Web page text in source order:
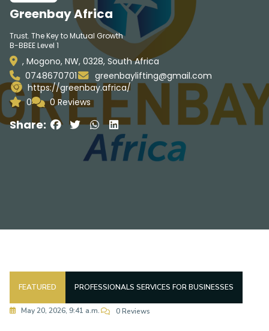
Greenbay Africa
Trust. The Key to Mutual Growth
B-BBEE Level 1
, Mogono, NW, 0328, South Africa
0748670701
greenbaylifting@gmail.com
https://greenbay.africa/
0
0 Reviews
Share:
FEATURED PROFESSIONALS SERVICES FOR BUSINESSES
May 20, 2026, 9:41 a.m. 0 Reviews